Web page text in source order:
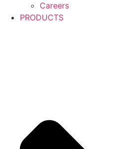
Careers
PRODUCTS